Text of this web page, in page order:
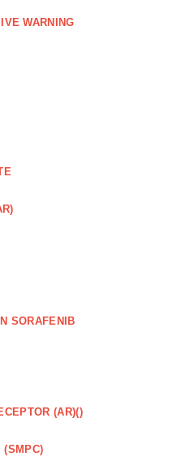
WARNING
SORAFENIB
(AR)()
(SMPC)